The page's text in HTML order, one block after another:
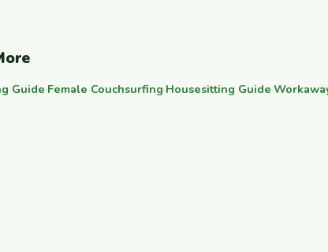
Guide·Female Couchsurfing·Housesitting Guide·